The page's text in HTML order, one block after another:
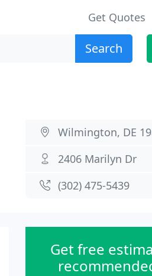
Get Quotes
Search
Wilmington, DE
2406 Marilyn Dr
(302) 475-5439
Get free